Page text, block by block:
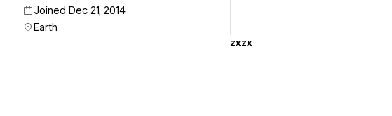
Joined Dec 21, 2014
Earth
zxzx